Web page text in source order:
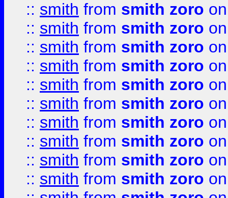
:: smith from smith zoro
:: smith from smith zoro
:: smith from smith zoro
:: smith from smith zoro
:: smith from smith zoro
:: smith from smith zoro
:: smith from smith zoro
:: smith from smith zoro
:: smith from smith zoro
:: smith from smith zoro